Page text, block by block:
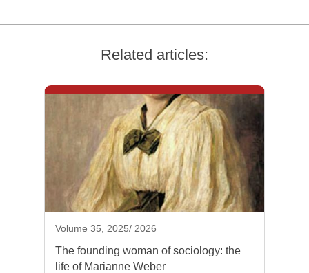
Related articles:
Volume 35, 2025/ 2026
The founding woman of sociology: the
life of Marianne Weber